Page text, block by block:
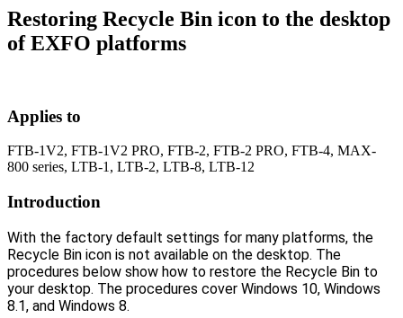
Restoring Recycle Bin icon to the desktop
of EXFO platforms
Applies to
FTB-1V2, FTB-1V2 PRO, FTB-2, FTB-2 PRO, FTB-4, MAX-
800 series, LTB-1, LTB-2, LTB-8, LTB-12
Introduction
With the factory default settings for many platforms, the
Recycle Bin icon is not available on the desktop. The
procedures below show how to restore the Recycle Bin to
your desktop. The procedures cover Windows 10, Windows
8.1, and Windows 8.